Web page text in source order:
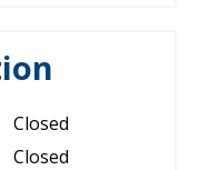
Closed
Closed